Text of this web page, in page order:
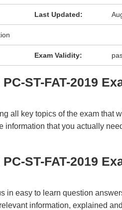
Last Updated:
Exam Validity:
ST-FAT-2019
all key topics of the exam that
information that you actually
ST-FAT-2019
in easy to learn question
information, explained